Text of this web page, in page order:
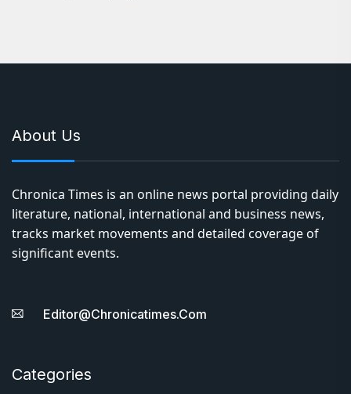
About Us
Chronica Times is an online news portal providing daily
literature, national, international and business news,
tracks market movements and detailed coverage of
significant events.
Editor@chronicatimes.com
Categories